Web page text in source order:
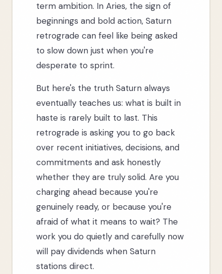
term ambition. In Aries, the sign of
beginnings and bold action, Saturn
retrograde can feel like being asked
to slow down just when you're
desperate to sprint.
But here's the truth Saturn always
eventually teaches us: what is built in
haste is rarely built to last. This
retrograde is asking you to go back
over recent initiatives, decisions, and
commitments and ask honestly
whether they are truly solid. Are you
charging ahead because you're
genuinely ready, or because you're
afraid of what it means to wait? The
work you do quietly and carefully now
will pay dividends when Saturn
stations direct.